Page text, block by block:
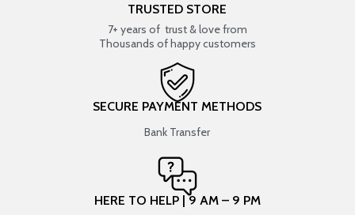
TRUSTED STORE
7+ years of trust & love from
Thousands of happy customers
SECURE PAYMENT METHODS
Bank Transfer
HERE TO HELP | 9 AM – 9 PM